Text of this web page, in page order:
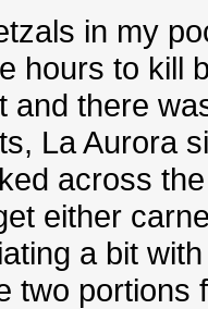
in my
hours to kill
and there
La Aurora
across
either
a bit
two portions